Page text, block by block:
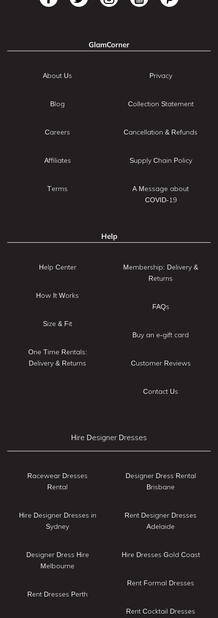
GlamCorner
About Us
Blog
Careers
Affiliates
Terms
Privacy
Collection Statement
Cancellation & Refunds
Supply Chain Policy
A Message about
COVID-19
Help
Help Center
How It Works
Size & Fit
One Time Rentals:
Delivery & Returns
Membership: Delivery &
Returns
FAQs
Buy an e-gift card
Customer Reviews
Contact Us
Hire Designer Dresses
Racewear Dresses
Rental
Hire Designer Dresses in
Sydney
Designer Dress Hire
Melbourne
Rent Dresses Perth
Designer Dress Rental
Brisbane
Rent Designer Dresses
Adelaide
Hire Dresses Gold Coast
Rent Formal Dresses
Rent Cocktail Dresses